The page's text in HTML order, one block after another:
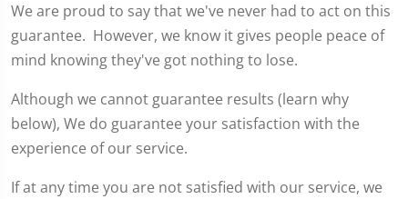
We are proud to say that we've never had to act on this
guarantee. However, we know it gives people peace of
mind knowing they've got nothing to lose.
Although we cannot guarantee results (learn why
below), We do guarantee your satisfaction with the
experience of our service.
If at any time you are not satisfied with our service, we